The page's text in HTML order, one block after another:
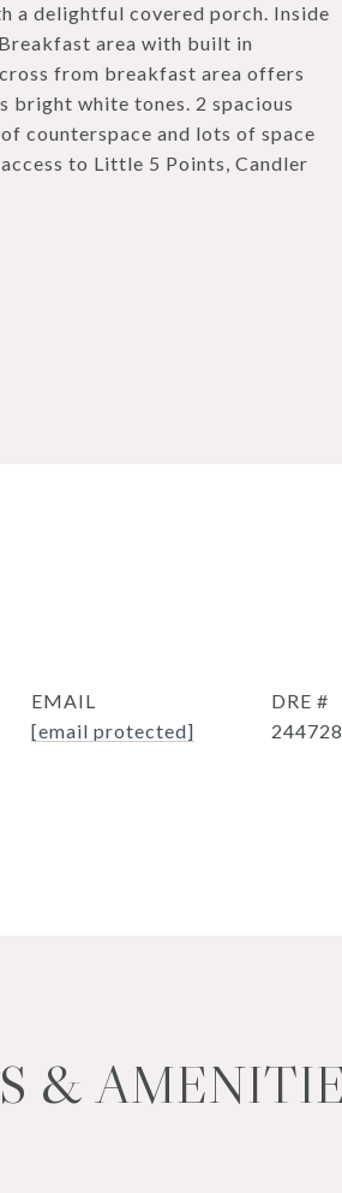
a delightful covered porch. Inside
area with built in
from breakfast area offers
bright white tones. 2 spacious
counterspace and lots of space
to Little 5 Points, Candler
EMAIL
[email protected]
DRE #
244728
&